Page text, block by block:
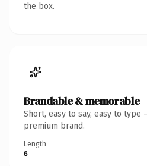
the box.
Brandable & memorable
Short, easy to say, easy to
premium brand.
Length
6